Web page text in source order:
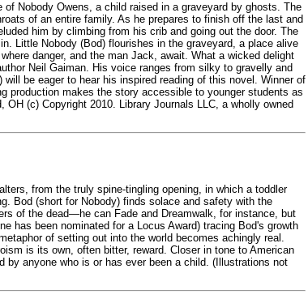
Nobody Owens, a child raised in a graveyard by ghosts. The
of an entire family. As he prepares to finish off the last and
him by climbing from his crib and going out the door. The
Little Nobody (Bod) flourishes in the graveyard, a place alive
danger, and the man Jack, await. What a wicked delight
Neil Gaiman. His voice ranges from silky to gravelly and
be eager to hear his inspired reading of this novel. Winner of
production makes the story accessible to younger students as
(c) Copyright 2010. Library Journals LLC, a wholly owned
from the truly spine-tingling opening, in which a toddler
Bod (short for Nobody) finds solace and safety with the
of the dead—he can Fade and Dreamwalk, for instance, but
has been nominated for a Locus Award) tracing Bod's growth
of setting out into the world becomes achingly real.
is its own, often bitter, reward. Closer in tone to American
by anyone who is or has ever been a child. (Illustrations not